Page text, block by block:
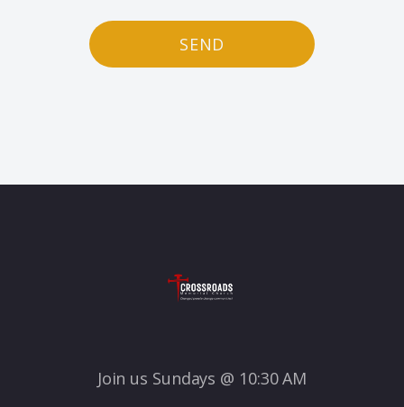
SEND
Join us Sundays @ 10:30 AM